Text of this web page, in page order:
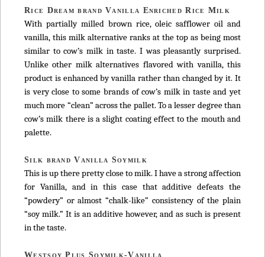
Rice Dream brand Vanilla Enriched Rice Milk
With partially milled brown rice, oleic safflower oil and
vanilla, this milk alternative ranks at the top as being most
similar to cow’s milk in taste. I was pleasantly surprised.
Unlike other milk alternatives flavored with vanilla, this
product is enhanced by vanilla rather than changed by it. It
is very close to some brands of cow’s milk in taste and yet
much more “clean” across the pallet. To a lesser degree than
cow’s milk there is a slight coating effect to the mouth and
palette.
Silk brand Vanilla Soymilk
This is up there pretty close to milk. I have a strong affection
for Vanilla, and in this case that additive defeats the
“powdery” or almost “chalk-like” consistency of the plain
“soy milk.” It is an additive however, and as such is present
in the taste.
Westsoy Plus Soymilk-Vanilla